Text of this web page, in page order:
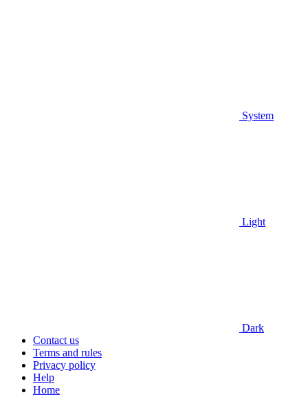
System
Light
Dark
Contact us
Terms and rules
Privacy policy
Help
Home